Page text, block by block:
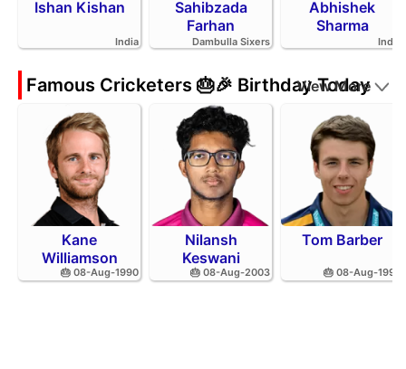
Ishan Kishan
India
Sahibzada
Farhan
Dambulla Sixers
Abhishek
Sharma
India
Famous Cricketers 🎂🎉 Birthday Today
View More
Kane
Williamson
🎂 08-Aug-1990
Nilansh
Keswani
🎂 08-Aug-2003
Tom Barber
🎂 08-Aug-1995